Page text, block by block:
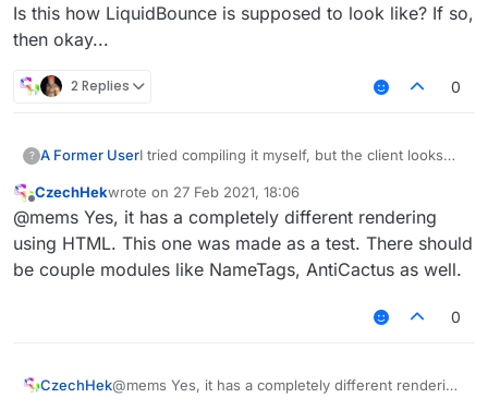
Is this how LiquidBounce is supposed to look like? If so,
then okay...
2 Replies 0
? A Former UserI tried compiling it myself, but the client looks
CzechHekwrote on 27 Feb 2021, 18:06
last edited by
@mems Yes, it has a completely different rendering
using HTML. This one was made as a test. There should
be couple modules like NameTags, AntiCactus as well.
0
CzechHek@mems Yes, it has a completely different rendering